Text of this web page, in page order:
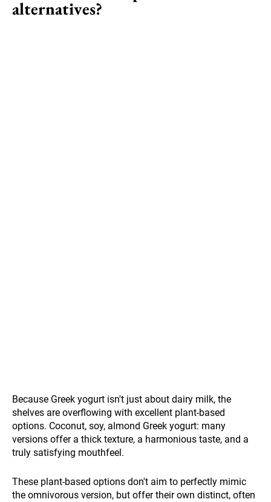
alternatives?
Because Greek yogurt isn't just about dairy milk, the
shelves are overflowing with excellent plant-based
options. Coconut, soy, almond Greek yogurt: many
versions offer a thick texture, a harmonious taste, and a
truly satisfying mouthfeel.
These plant-based options don't aim to perfectly mimic
the omnivorous version, but offer their own distinct, often